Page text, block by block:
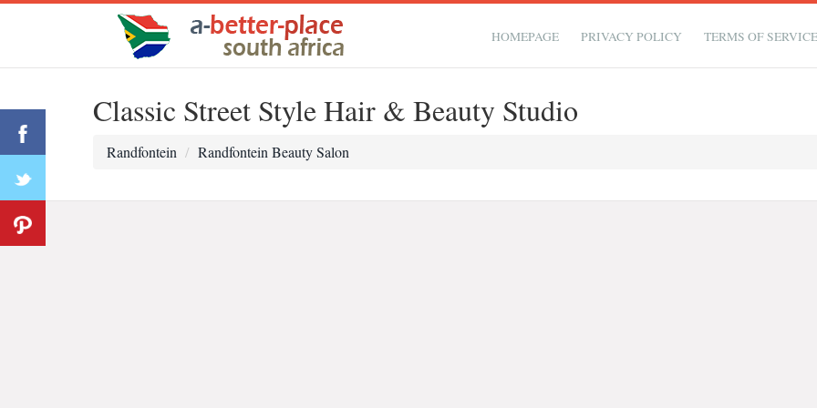
HOMEPAGE PRIVACY POLICY TERMS OF
Classic Street Style Hair & Beauty Studio
Randfontein Randfontein Beauty Salon